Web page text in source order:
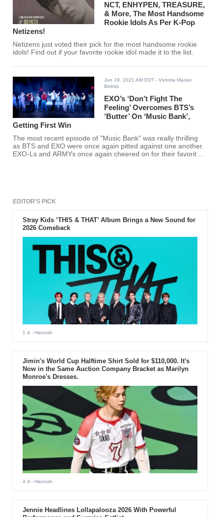
NCT, ENHYPEN, TREASURE,
& More, The Most Handsome
Rookie Idols As Per K-Pop
Netizens!
Netizens just voted their pick for the most handsome rookie
idols! Find out if your favorite rookie idol made it to the list.
Jun 19, 2021 AM EDT - Victoria Marian
Belmis
EXO’s ‘Don’t Fight The
Feeling’ Overcomes BTS’s
‘Butter’ On ‘Music Bank’,
Getting First Win
The most recent episode of "Music Bank" was really thrilling
as BTS and EXO were once again pitted against one another.
EXO-Ls and ARMYs once again cheered on for their favorite
EDITOR'S PICK
Stray Kids ‘THIS & THAT’ Album Brings a New Sound for
2026 Comeback
1 d - Hannah
Jimin's World Cup Halftime Shirt Sold for $110,000. It's
Now in the Same Auction Company Bracket as Marilyn
Monroe's Dresses.
4 d - Hannah
Jennie Headlines Lollapalooza 2026 With Powerful